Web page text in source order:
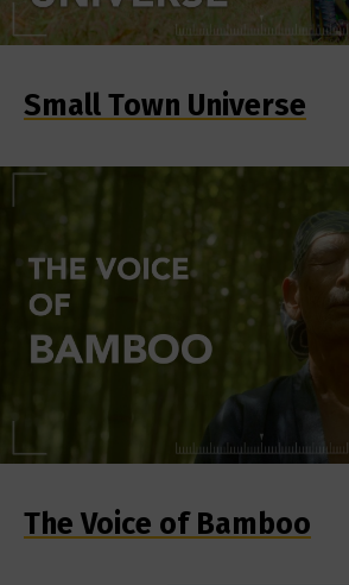
Small Town Universe
The Voice of Bamboo